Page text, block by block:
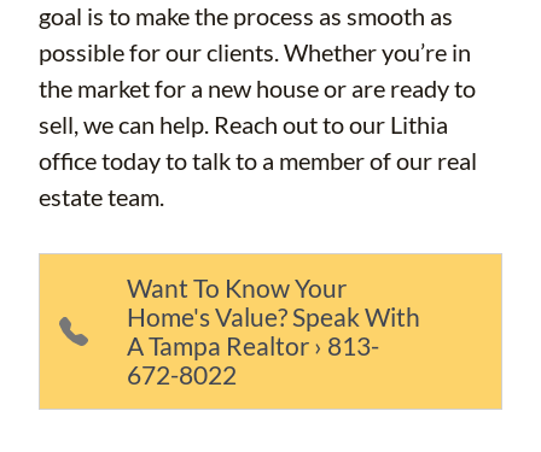
goal is to make the process as smooth as
possible for our clients. Whether you’re in
the market for a new house or are ready to
sell, we can help. Reach out to our Lithia
office today to talk to a member of our real
estate team.
Want To Know Your
Home's Value? Speak With
A Tampa Realtor › 813-
672-8022